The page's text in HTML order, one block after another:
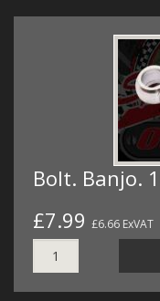
Bolt. Banjo.
£7.99 £6.66 ExVAT